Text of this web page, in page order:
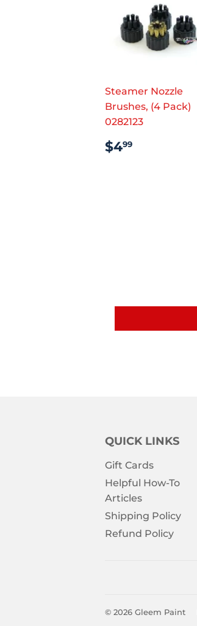
Steamer Nozzle
Brushes, (4 Pack)
0282123
REGULAR
PRICE
$499
QUICK LINKS
Gift Cards
Helpful How-To
Articles
Shipping Policy
Refund Policy
© 2026 Gleem Paint